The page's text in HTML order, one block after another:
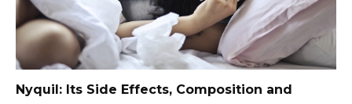
Nyquil: Its Side Effects, Composition and